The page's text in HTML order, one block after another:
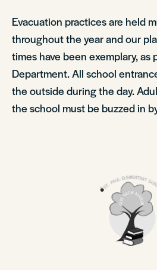
Evacuation practices are held
throughout the year and our
times have been exemplary, as
Department. All school
the outside during the day.
the school must be buzzed in